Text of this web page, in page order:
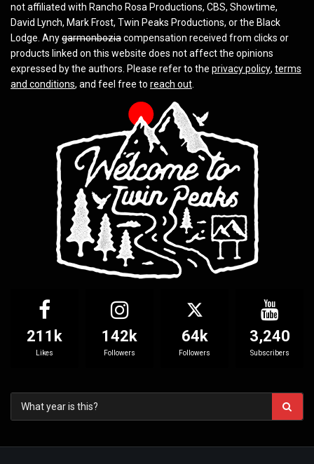
not affiliated with Rancho Rosa Productions, CBS, Showtime,
David Lynch, Mark Frost, Twin Peaks Productions, or the Black
Lodge. Anygarmonboziacompensation received from clicks or
products linked on this website does not affect the opinions
expressed by the authors. Please refer to the privacy policy, terms
and conditions, and feel free to reach out.
211k
Likes
142k
Followers
64k
Followers
3,240
Subscribers